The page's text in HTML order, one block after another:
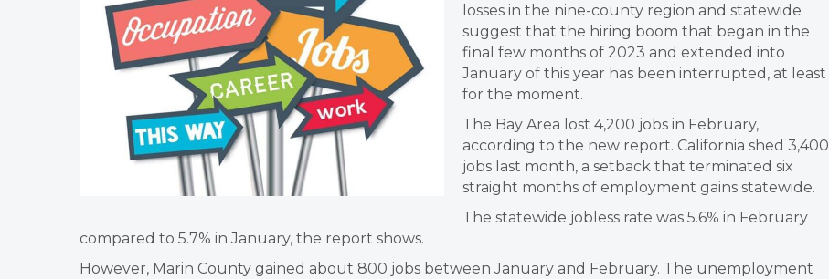
losses in the nine-county region and statewide
suggest that the hiring boom that began in the
final few months of 2023 and extended into
January of this year has been interrupted, at least
for the moment.
The Bay Area lost 4,200 jobs in February,
according to the new report. California shed 3,400
jobs last month, a setback that terminated six
straight months of employment gains statewide.
The statewide jobless rate was 5.6% in February
compared to 5.7% in January, the report shows.
However, Marin County gained about 800 jobs between January and February. The unemployment